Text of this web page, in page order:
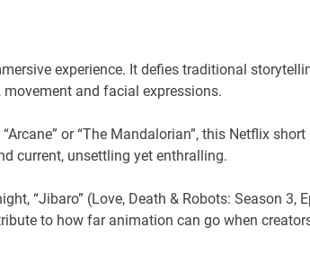
experience. It defies traditional
and facial expressions.
or “The Mandalorian”, this Netflix
current, unsettling yet enthralling.
“Jibaro” (Love, Death & Robots: Season 3,
to how far animation can go when